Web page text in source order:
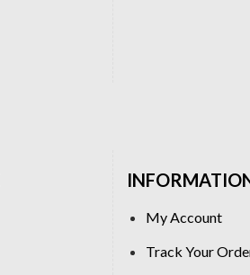
My Account
Track Your